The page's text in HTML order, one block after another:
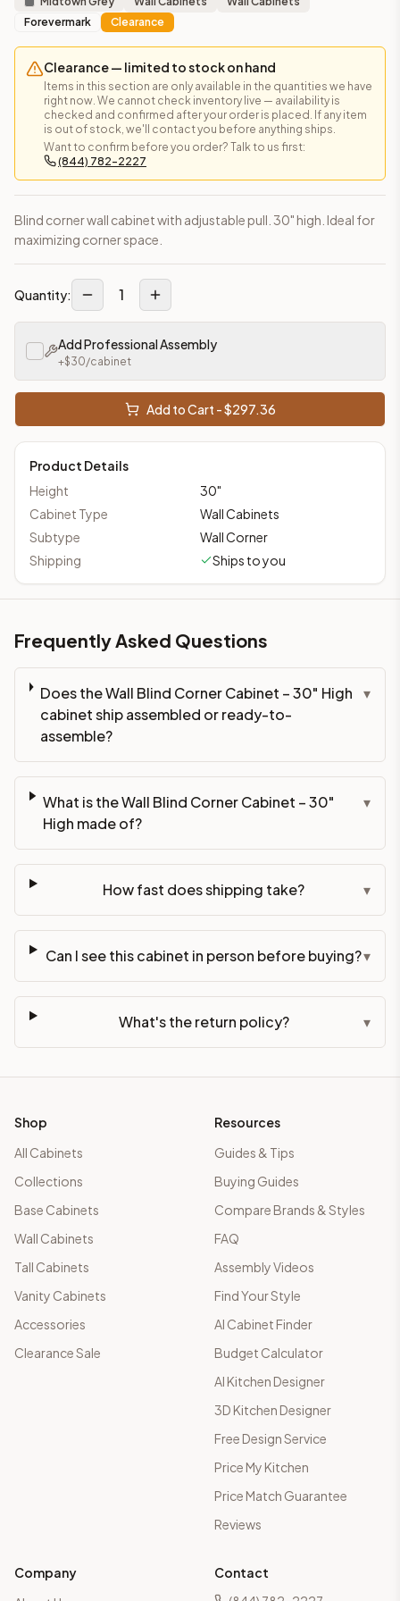
Forevermark
Clearance
Clearance — limited to stock on hand
Items in this section are only available in the quantities we have
right now. We cannot check inventory live — availability is
checked and confirmed after your order is placed. If any item
is out of stock, we'll contact you before anything ships.
Want to confirm before you order? Talk to us first:
(844) 782-2227
Blind corner wall cabinet with adjustable pull. 30" high. Ideal for
maximizing corner space.
Quantity: 1
Add Professional Assembly
+$30/cabinet
Add to Cart - $297.36
Product Details
Height
30"
Cabinet Type
Wall Cabinets
Subtype
Wall Corner
Shipping
Ships to you
Frequently Asked Questions
Does the Wall Blind Corner Cabinet – 30" High
cabinet ship assembled or ready-to-
assemble?
▾
What is the Wall Blind Corner Cabinet – 30"
High made of?
▾
How fast does shipping take? ▾
Can I see this cabinet in person before buying?▾
What's the return policy? ▾
Shop
All Cabinets
Collections
Base Cabinets
Wall Cabinets
Tall Cabinets
Vanity Cabinets
Accessories
Clearance Sale
Resources
Guides & Tips
Buying Guides
Compare Brands & Styles
FAQ
Assembly Videos
Find Your Style
AI Cabinet Finder
Budget Calculator
AI Kitchen Designer
3D Kitchen Designer
Free Design Service
Price My Kitchen
Price Match Guarantee
Reviews
Company
Contact